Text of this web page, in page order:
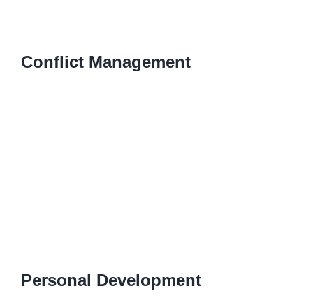
Conflict Management
Personal Development